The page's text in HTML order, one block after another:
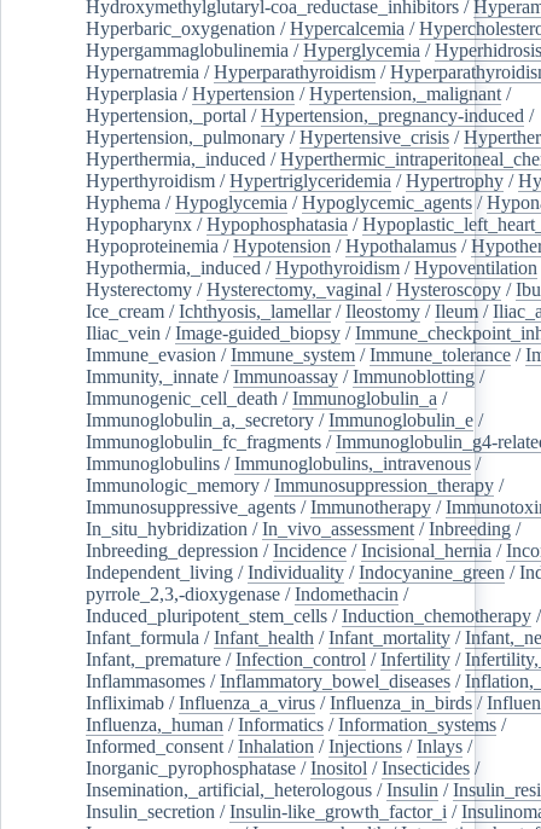
Hydroxymethylglutaryl-coa_reductase_inhibitors /
Hyperbaric_oxygenation /Hypercalcemia /
Hypergammaglobulinemia /Hyperglycemia /Hyperhidrosis
Hypernatremia /Hyperparathyroidism /
Hyperplasia /Hypertension /Hypertension,_malignant /
Hypertension,_portal /Hypertension,_pregnancy-induced /
Hypertension,_pulmonary /Hypertensive_crisis /
Hyperthermia,_induced /
Hyperthyroidism /Hypertriglyceridemia /Hypertrophy /
Hyphema /Hypoglycemia /Hypoglycemic_agents /
Hypopharynx /Hypophosphatasia /
Hypoproteinemia /Hypotension /Hypothalamus /
Hypothermia,_induced /Hypothyroidism /Hypoventilation
Hysterectomy /Hysterectomy,_vaginal /Hysteroscopy /
Ice_cream /Ichthyosis,_lamellar/Ileostomy /Ileum /
Iliac_vein /Image-guided_biopsy /
Immune_evasion /Immune_system /Immune_tolerance /
Immunity,_innate /Immunoassay /Immunoblotting /
Immunogenic_cell_death /Immunoglobulin_a /
Immunoglobulin_a,_secretory /Immunoglobulin_e /
Immunoglobulin_fc_fragments /Immunoglobulin_g4-
Immunoglobulins /Immunoglobulins,_intravenous /
Immunologic_memory /Immunosuppression_therapy /
Immunosuppressive_agents /Immunotherapy /
In_situ_hybridization /In_vivo_assessment /Inbreeding /
Inbreeding_depression /Incidence /Incisional_hernia /
Independent_living /Individuality /Indocyanine_green /
pyrrole_2,3,-dioxygenase /Indomethacin /
Induced_pluripotent_stem_cells /Induction_chemotherapy
Infant_formula /Infant_health /Infant_mortality /
Infant,_premature /Infection_control /Infertility /
Inflammasomes /Inflammatory_bowel_diseases /
Infliximab /Influenza_a_virus /Influenza_in_birds /
Influenza,_human /Informatics /Information_systems /
Informed_consent /Inhalation /Injections /Inlays /
Inorganic_pyrophosphatase /Inositol /Insecticides /
Insemination,_artificial,_heterologous /Insulin /
Insulin_secretion /Insulin-like_growth_factor_i /